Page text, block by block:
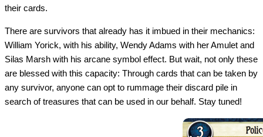
their cards.
There are survivors that already has it imbued in their mechanics:
William Yorick, with his ability, Wendy Adams with her Amulet and
Silas Marsh with his arcane symbol effect. But wait, not only these
are blessed with this capacity: Through cards that can be taken by
any survivor, anyone can opt to rummage their discard pile in
search of treasures that can be used in our behalf. Stay tuned!